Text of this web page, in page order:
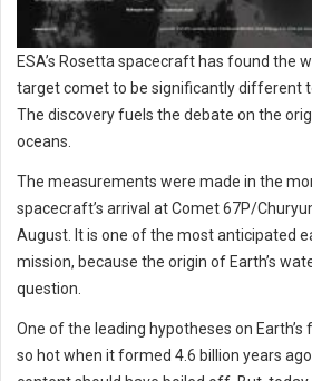
ESA’s Rosetta spacecraft has found the
target comet to be significantly different
The discovery fuels the debate on the
oceans.
The measurements were made in the
spacecraft’s arrival at Comet 67P/
August. It is one of the most anticipated
mission, because the origin of Earth’s
question.
One of the leading hypotheses on
so hot when it formed 4.6 billion years